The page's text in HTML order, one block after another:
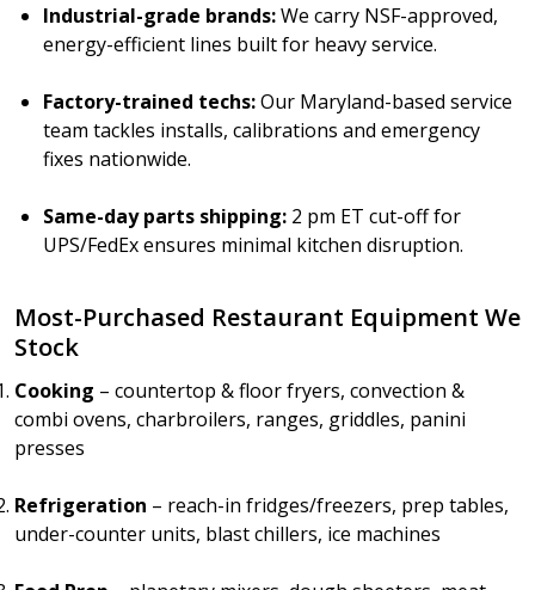
Industrial-grade brands:We carry NSF-approved,
energy-efficient lines built for heavy service.
Factory-trained techs:Our Maryland-based service
team tackles installs, calibrations and emergency
fixes nationwide.
Same-day parts shipping: 2 pm ET cut-off for
UPS/FedEx ensures minimal kitchen disruption.
Most-Purchased Restaurant Equipment We
Stock
Cooking – countertop & floor fryers, convection &
combi ovens, charbroilers, ranges, griddles, panini
presses
Refrigeration – reach-in fridges/freezers, prep tables,
under-counter units, blast chillers, ice machines